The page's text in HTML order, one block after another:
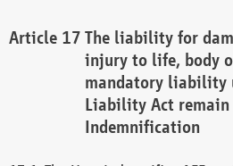
The liability for
injury to life, body
mandatory liability
Liability Act remain
Indemnification